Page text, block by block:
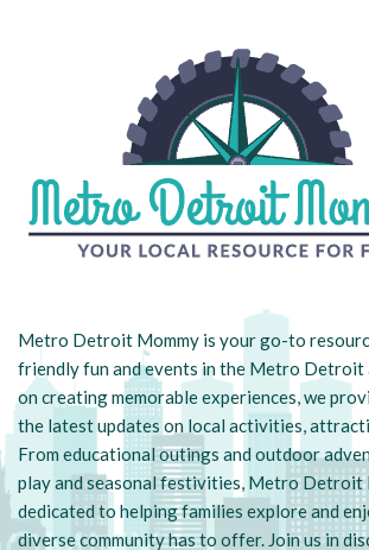
Metro Detroit Mommy is your go-to
friendly fun and events in the Metro Detroit
on creating memorable experiences, we
the latest updates on local activities,
From educational outings and outdoor
play and seasonal festivities, Metro Detroit
dedicated to helping families explore and
diverse community has to offer. Join us in